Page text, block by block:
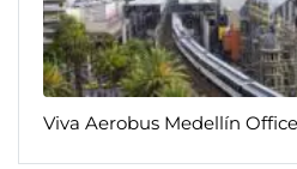
Viva Aerobus Medellín